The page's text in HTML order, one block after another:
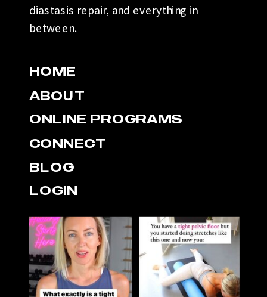
diastasis repair, and everything in
between.
HOME
ABOUT
ONLINE PROGRAMS
CONNECT
BLOG
LOGIN